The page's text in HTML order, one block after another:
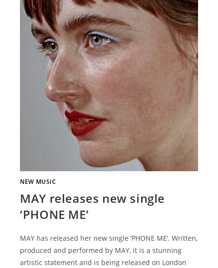
NEW MUSIC
MAY releases new single
‘PHONE ME’
MAY has released her new single ‘PHONE ME’. Written,
produced and performed by MAY, it is a stunning
artistic statement and is being released on London